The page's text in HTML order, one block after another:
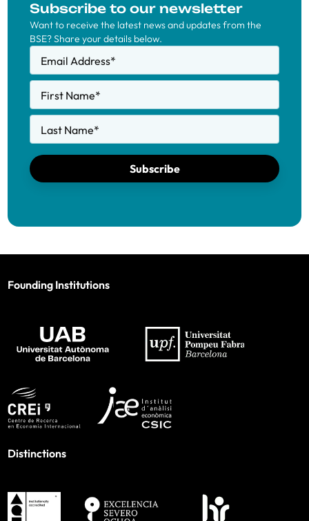
Subscribe to our newsletter
Want to receive the latest news and updates from the
BSE? Share your details below.
Email Address*
First Name*
Last Name*
Subscribe
Founding Institutions
Distinctions